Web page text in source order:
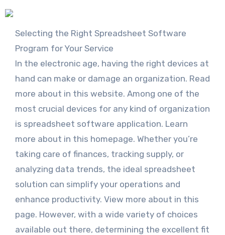
Selecting the Right Spreadsheet Software
Program for Your Service
In the electronic age, having the right devices at
hand can make or damage an organization. Read
more about in this website. Among one of the
most crucial devices for any kind of organization
is spreadsheet software application. Learn
more about in this homepage. Whether you’re
taking care of finances, tracking supply, or
analyzing data trends, the ideal spreadsheet
solution can simplify your operations and
enhance productivity. View more about in this
page. However, with a wide variety of choices
available out there, determining the excellent fit